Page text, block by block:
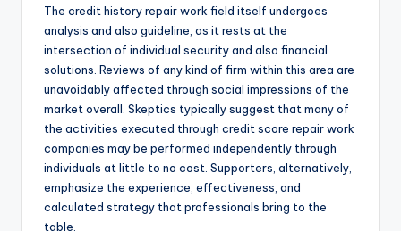
The credit history repair work field itself undergoes
analysis and also guideline, as it rests at the
intersection of individual security and also financial
solutions. Reviews of any kind of firm within this area are
unavoidably affected through social impressions of the
market overall. Skeptics typically suggest that many of
the activities executed through credit score repair work
companies may be performed independently through
individuals at little to no cost. Supporters, alternatively,
emphasize the experience, effectiveness, and
calculated strategy that professionals bring to the
table.